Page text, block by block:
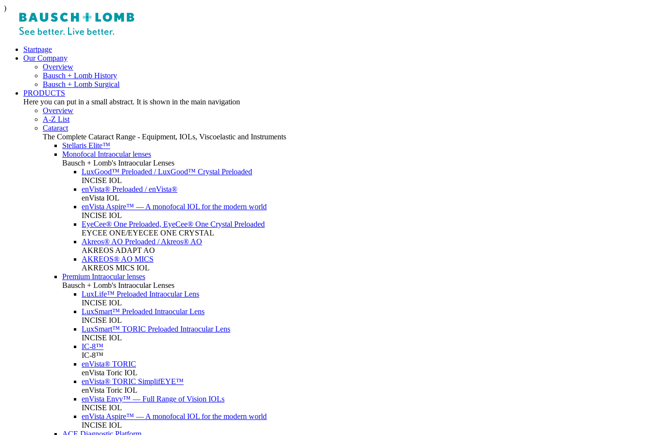
)
Startpage
Our Company
Overview
Bausch + Lomb History
Bausch + Lomb Surgical
PRODUCTS
Here you can put in a small abstract. It is shown in the main navigation
Overview
A-Z List
Cataract
The Complete Cataract Range - Equipment, IOLs, Viscoelastic and Instruments
Stellaris Elite™
Monofocal Intraocular lenses
Bausch + Lomb's Intraocular Lenses
LuxGood™ Preloaded / LuxGood™ Crystal Preloaded
INCISE IOL
enVista® Preloaded / enVista®
enVista IOL
enVista Aspire™ — A monofocal IOL for the modern world
INCISE IOL
EyeCee® One Preloaded, EyeCee® One Crystal Preloaded
EYCEE ONE/EYECEE ONE CRYSTAL
Akreos® AO Preloaded / Akreos® AO
AKREOS ADAPT AO
AKREOS® AO MICS
AKREOS MICS IOL
Premium Intraocular lenses
Bausch + Lomb's Intraocular Lenses
LuxLife™ Preloaded Intraocular Lens
INCISE IOL
LuxSmart™ Preloaded Intraocular Lens
INCISE IOL
LuxSmart™ TORIC Preloaded Intraocular Lens
INCISE IOL
IC-8™
IC-8™
enVista® TORIC
enVista Toric IOL
enVista® TORIC SimplifEYE™
enVista Toric IOL
enVista Envy™ — Full Range of Vision IOLs
INCISE IOL
enVista Aspire™ — A monofocal IOL for the modern world
INCISE IOL